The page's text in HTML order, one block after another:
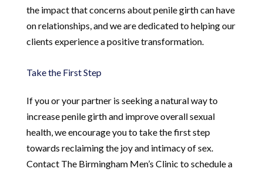
the impact that concerns about penile girth can have
on relationships, and we are dedicated to helping our
clients experience a positive transformation.
Take the First Step
If you or your partner is seeking a natural way to
increase penile girth and improve overall sexual
health, we encourage you to take the first step
towards reclaiming the joy and intimacy of sex.
Contact The Birmingham Men’s Clinic to schedule a